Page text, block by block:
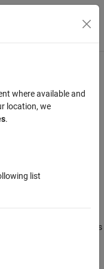
Toggle
object
object. The ID is
character limit imposed
where available and
location, we
.
list